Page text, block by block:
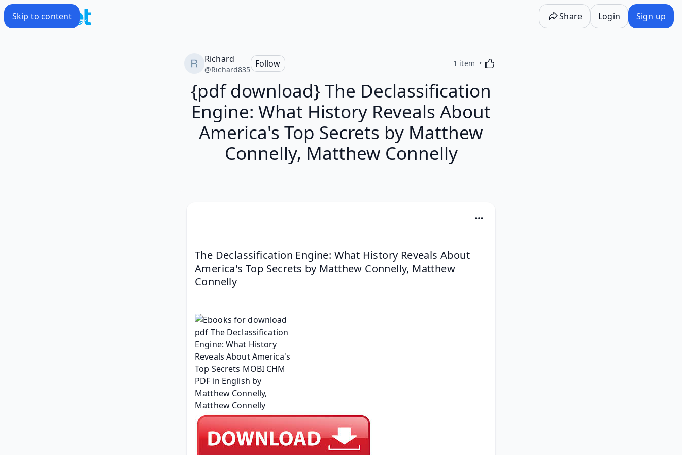
Skip to content Share Login Sign up
Richard
@Richard835
Follow 1 item Activating this element will cause content on the
{pdf download} The Declassification
Engine: What History Reveals About
America's Top Secrets by Matthew
Connelly, Matthew Connelly
The Declassification Engine: What History Reveals About
America's Top Secrets by Matthew Connelly, Matthew
Connelly